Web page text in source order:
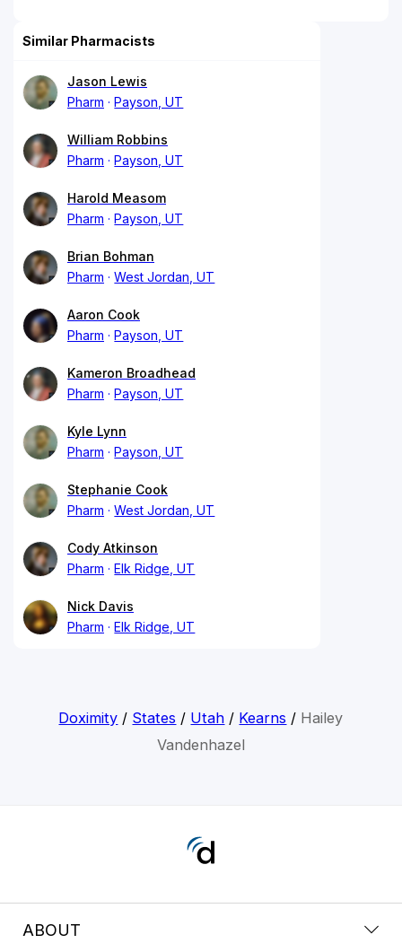
Similar Pharmacists
Jason Lewis
Pharm
Payson, UT
William Robbins
Pharm
Payson, UT
Harold Measom
Pharm
Payson, UT
Brian Bohman
Pharm
West Jordan, UT
Aaron Cook
Pharm
Payson, UT
Kameron Broadhead
Pharm
Payson, UT
Kyle Lynn
Pharm
Payson, UT
Stephanie Cook
Pharm
West Jordan, UT
Cody Atkinson
Pharm
Elk Ridge, UT
Nick Davis
Pharm
Elk Ridge, UT
Doximity / States / Utah / Kearns / Hailey
Vandenhazel
ABOUT